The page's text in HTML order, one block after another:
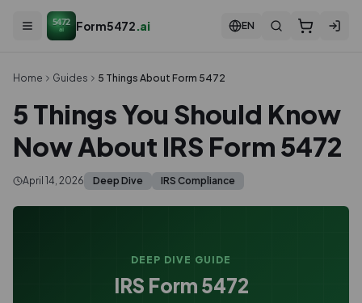
5472
ai Form5472.ai EN
Home Guides 5 Things About Form 5472
5 Things You Should Know
Now About IRS Form 5472
April 14, 2026 Deep Dive IRS Compliance
DEEP DIVE GUIDE
IRS Form 5472